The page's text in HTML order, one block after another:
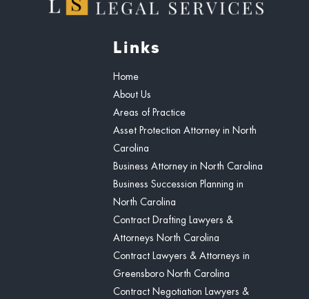
Links
Home
About Us
Areas of Practice
Asset Protection Attorney in North
Carolina
Business Attorney in North Carolina
Business Succession Planning in
North Carolina
Contract Drafting Lawyers &
Attorneys North Carolina
Contract Lawyers & Attorneys in
Greensboro North Carolina
Contract Negotiation Lawyers &